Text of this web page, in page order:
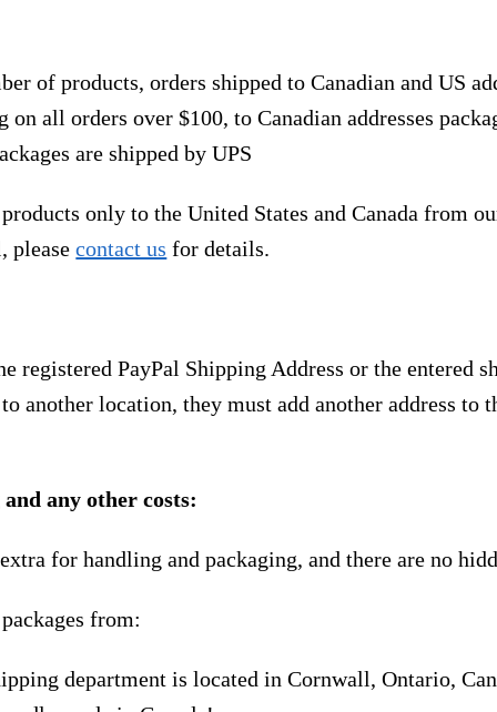
of products, orders shipped to Canadian and US
on all orders over $100, to Canadian addresses
are shipped by UPS
only to the United States and Canada from
pleasecontact us for details.
registered PayPal Shipping Address or the entered
another location, they must add another address to
any other costs:
for handling and packaging, and there are no
from:
department is located in Cornwall, Ontario,